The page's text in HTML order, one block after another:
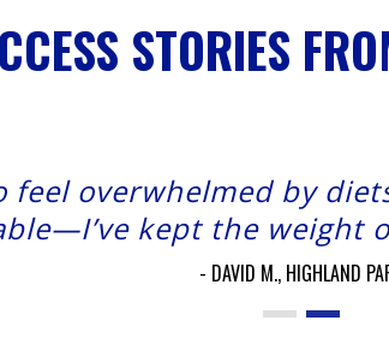
STORIES
feel overwhelmed by
kept the weight
DAVID M., HIGHLAND